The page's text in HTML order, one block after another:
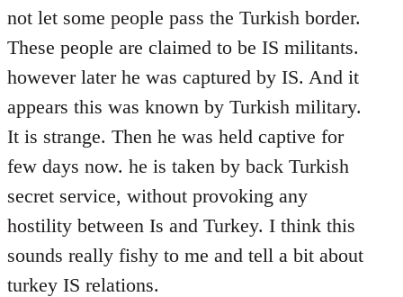
not let some people pass the Turkish border.
These people are claimed to be IS militants.
however later he was captured by IS. And it
appears this was known by Turkish military.
It is strange. Then he was held captive for
few days now. he is taken by back Turkish
secret service, without provoking any
hostility between Is and Turkey. I think this
sounds really fishy to me and tell a bit about
turkey IS relations.